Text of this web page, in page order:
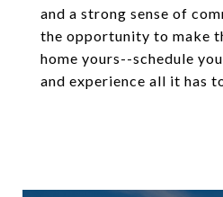
and a strong sense of
the opportunity to make
home yours--schedule
and experience all it has